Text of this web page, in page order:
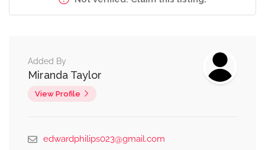
Added By
Miranda Taylor
View Profile
edwardphilips023@gmail.com